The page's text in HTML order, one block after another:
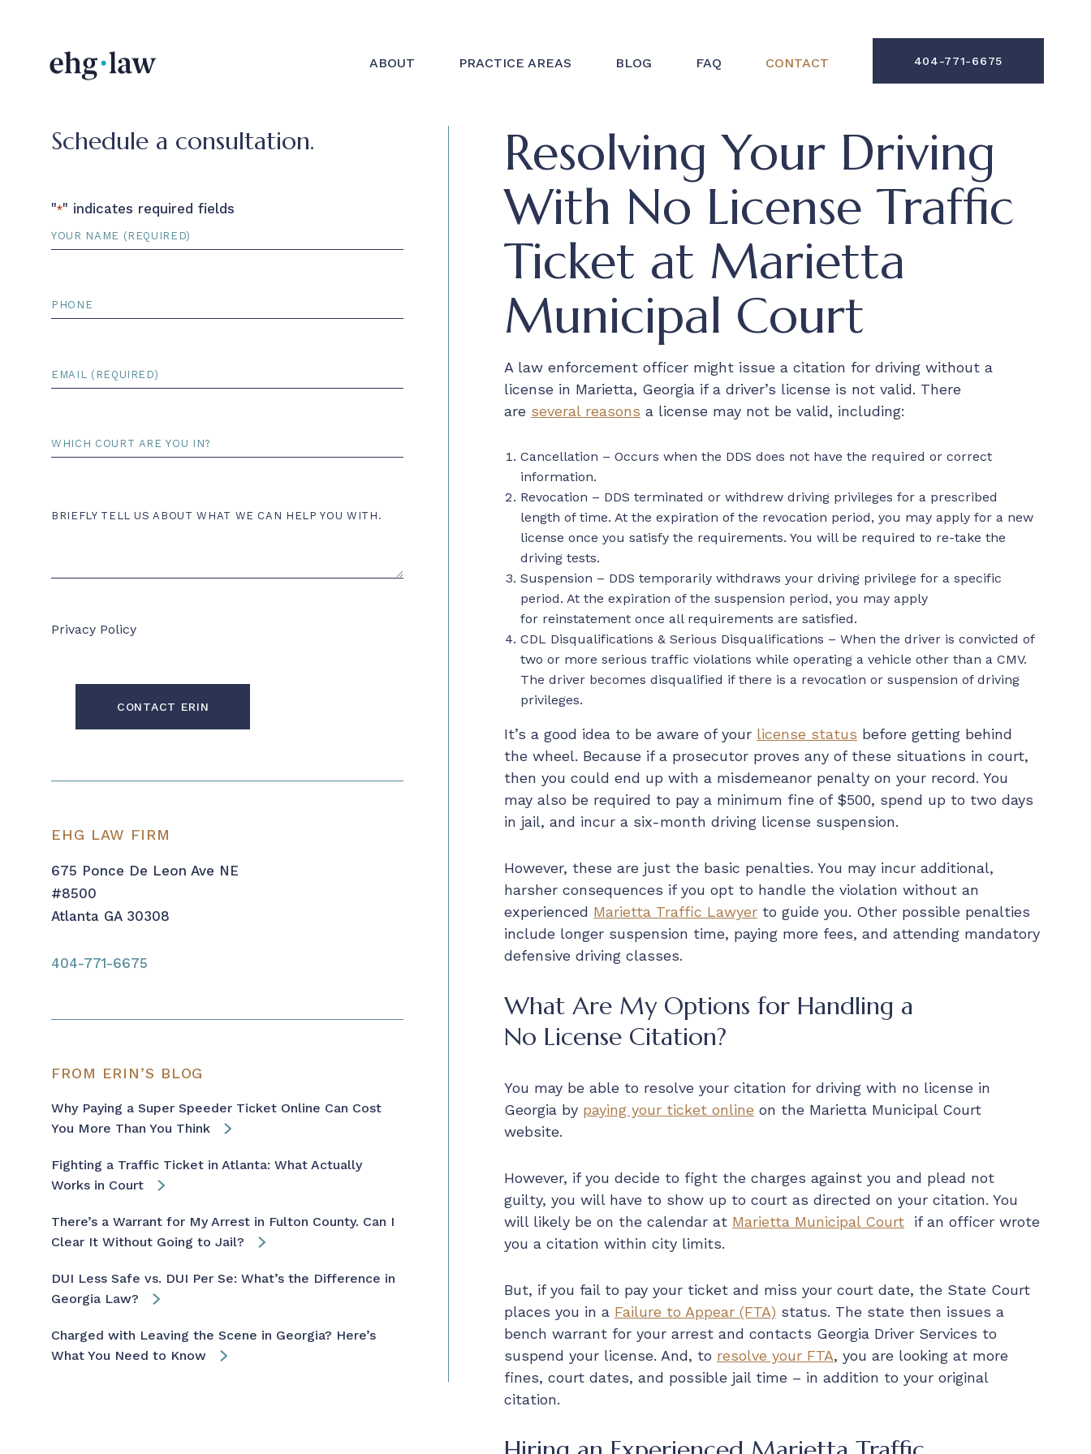
ABOUT PRACTICE AREAS BLOG FAQ CONTACT 404-771-6675
Resolving Your Driving
With No License Traffic
Ticket at Marietta
Municipal Court
A law enforcement officer might issue a citation for driving without a
license in Marietta, Georgia if a driver’s license is not valid. There
are several reasons a license may not be valid, including:
Cancellation – Occurs when the DDS does not have the required or correct
information.
Revocation – DDS terminated or withdrew driving privileges for a prescribed
length of time. At the expiration of the revocation period, you may apply for a new
license once you satisfy the requirements. You will be required to re-take the
driving tests.
Suspension – DDS temporarily withdraws your driving privilege for a specific
period. At the expiration of the suspension period, you may apply
for reinstatement once all requirements are satisfied.
CDL Disqualifications & Serious Disqualifications – When the driver is convicted of
two or more serious traffic violations while operating a vehicle other than a CMV.
The driver becomes disqualified if there is a revocation or suspension of driving
privileges.
It’s a good idea to be aware of your license status before getting behind
the wheel. Because if a prosecutor proves any of these situations in court,
then you could end up with a misdemeanor penalty on your record. You
may also be required to pay a minimum fine of $500, spend up to two days
in jail, and incur a six-month driving license suspension.
However, these are just the basic penalties. You may incur additional,
harsher consequences if you opt to handle the violation without an
experienced Marietta Traffic Lawyer to guide you. Other possible penalties
include longer suspension time, paying more fees, and attending mandatory
defensive driving classes.
What Are My Options for Handling a
No License Citation?
You may be able to resolve your citation for driving with no license in
Georgia by paying your ticket online on the Marietta Municipal Court
website.
However, if you decide to fight the charges against you and plead not
guilty, you will have to show up to court as directed on your citation. You
will likely be on the calendar at Marietta Municipal Court if an officer wrote
you a citation within city limits.
But, if you fail to pay your ticket and miss your court date, the State Court
places you in a Failure to Appear (FTA) status. The state then issues a
bench warrant for your arrest and contacts Georgia Driver Services to
suspend your license. And, to resolve your FTA, you are looking at more
fines, court dates, and possible jail time – in addition to your original
citation.
Schedule a consultation.
"*" indicates required fields
*
*
BRIEFLY TELL US ABOUT WHAT WE CAN HELP YOU WITH.
Privacy Policy
EHG LAW FIRM
675 Ponce De Leon Ave NE
#8500
Atlanta GA 30308
404-771-6675
FROM ERIN’S BLOG
Why Paying a Super Speeder Ticket Online Can Cost
You More Than You Think
Fighting a Traffic Ticket in Atlanta: What Actually
Works in Court
There’s a Warrant for My Arrest in Fulton County. Can I
Clear It Without Going to Jail?
DUI Less Safe vs. DUI Per Se: What’s the Difference in
Georgia Law?
Charged with Leaving the Scene in Georgia? Here’s
What You Need to Know